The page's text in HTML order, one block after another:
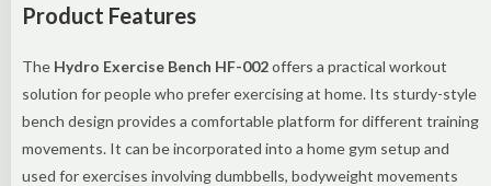
Product Features
The Hydro Exercise Bench HF-002offers a practical workout
solution for people who prefer exercising at home. Its sturdy-style
bench design provides a comfortable platform for different training
movements. It can be incorporated into a home gym setup and
used for exercises involving dumbbells, bodyweight movements